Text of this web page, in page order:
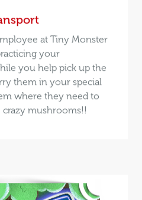
at Tiny Monster
your
you help pick up the
them in your special
where they need to
mushrooms!!